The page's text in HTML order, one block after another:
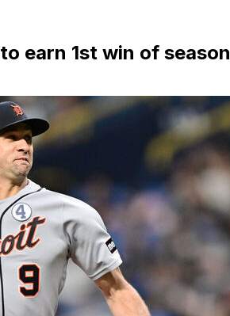
earn 1st win of season